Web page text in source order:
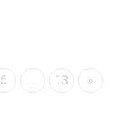
6 … 13 »